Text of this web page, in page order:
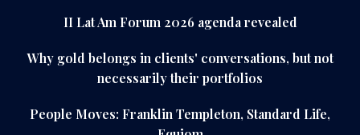
II Lat Am Forum 2026 agenda revealed
Why gold belongs in clients' conversations, but not
necessarily their portfolios
People Moves: Franklin Templeton, Standard Life,